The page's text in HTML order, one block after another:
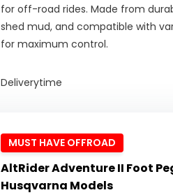
for off-road rides. Made from
shed mud, and compatible with
for maximum control.
Deliverytime
MUST HAVE OFFROAD
AltRider Adventure II Foot
Husqvarna Models